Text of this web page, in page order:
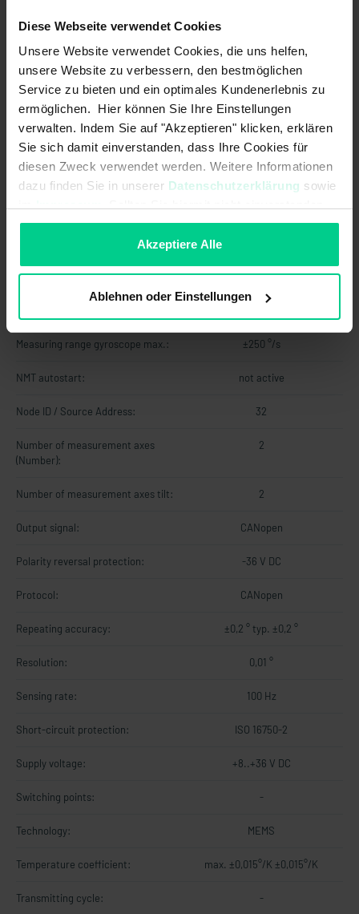
Diese Webseite verwendet Cookies
Unsere Website verwendet Cookies, die uns helfen,
unsere Website zu verbessern, den bestmöglichen
Service zu bieten und ein optimales Kundenerlebnis zu
ermöglichen. Hier können Sie Ihre Einstellungen
verwalten. Indem Sie auf "Akzeptieren" klicken, erklären
Sie sich damit einverstanden, dass Ihre Cookies für
diesen Zweck verwendet werden. Weitere Informationen
dazu finden Sie in unserer Datenschutzerklärung sowie
sein, können Sie die Verwendung von Cookies hier
Akzeptiere Alle
Ablehnen oder Einstellungen
on/start-up time:
Limit frequency: 20Hz
MTTF: 92 a
Max. switching current: -
Max. switching power:
Max. switching voltage: -
Measuring principle:
applications / slow movements)
Measuring range: ±90° X-Achse<br>±180° Y-Achse
Measuring range gyroscope max.: ±250 °/s
NMT autostart: not active
Node ID / Source Address: 32
Number of measurement axes
(Number):
2
Number of measurement axes tilt: 2
Output signal: CANopen
Polarity reversal protection: -36 V DC
Protocol: CANopen
Repeating accuracy: ±0,2 ° typ. ±0,2 °
Resolution: 0,01 °
Sensing rate: 100 Hz
Short-circuit protection: ISO 16750-2
Supply voltage: +8..+36 V DC
Switching points: -
Technology: MEMS
Temperature coefficient: max. ±0,015°/K ±0,015°/K
Transmitting cycle: -